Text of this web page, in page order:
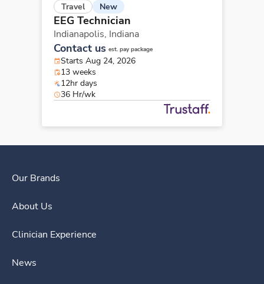
Travel New
EEG Technician
Indianapolis, Indiana
Contact us est. pay package
Starts Aug 24, 2026
13 weeks
12hr days
36 Hr/wk
Our Brands
About Us
Clinician Experience
News